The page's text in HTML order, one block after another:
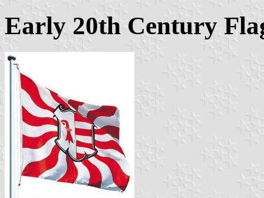
Early 20th Century